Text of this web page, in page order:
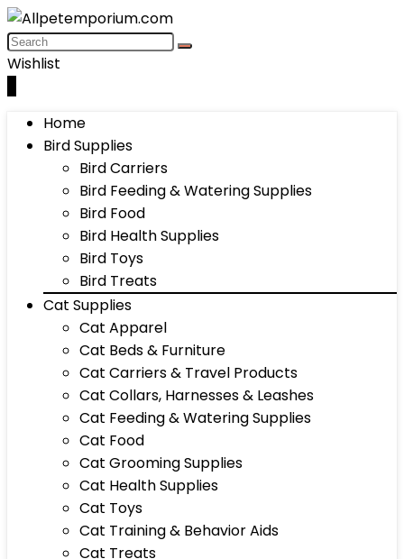
Wishlist
Home
Bird Supplies
Bird Carriers
Bird Feeding & Watering Supplies
Bird Food
Bird Health Supplies
Bird Toys
Bird Treats
Cat Supplies
Cat Apparel
Cat Beds & Furniture
Cat Carriers & Travel Products
Cat Collars, Harnesses & Leashes
Cat Feeding & Watering Supplies
Cat Food
Cat Grooming Supplies
Cat Health Supplies
Cat Toys
Cat Training & Behavior Aids
Cat Treats